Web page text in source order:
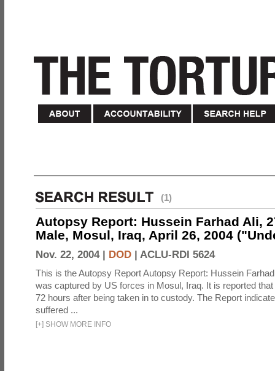
(1)
Autopsy Report: Hussein Farhad Ali,
Male, Mosul, Iraq, April 26, 2004
Nov. 22, 2004 | DOD | ACLU-RDI 5624
This is the Autopsy Report Autopsy Report: Hussein
was captured by US forces in Mosul, Iraq. It is reported that
72 hours after being taken in to custody. The Report
suffered ...
[+] SHOW MORE INFO